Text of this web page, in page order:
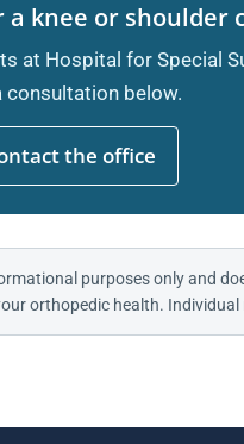
knee or shoulder
at Hospital for Special
below.
the office
purposes only and
orthopedic health.